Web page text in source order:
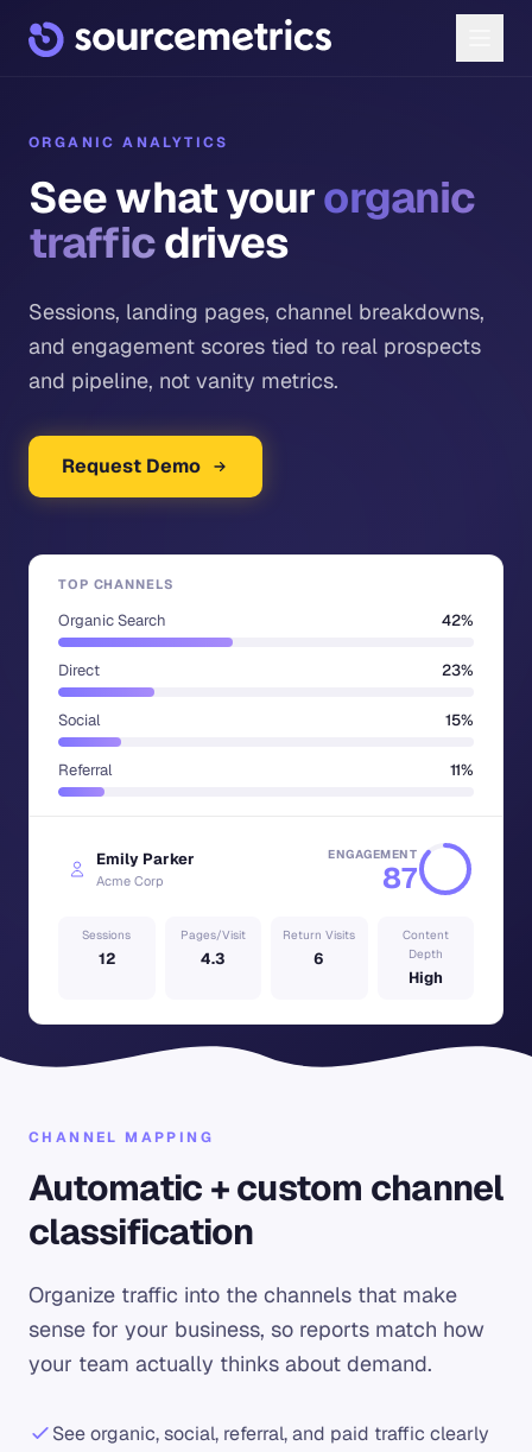
ORGANIC ANALYTICS
See what yourorganic
trafficdrives
Sessions, landing pages, channel breakdowns,
and engagement scores tied to real prospects
and pipeline, not vanity metrics.
Request Demo
TOP CHANNELS
Organic Search 42%
Direct 23%
Social 15%
Referral 11%
Emily Parker
Acme Corp
ENGAGEMENT
87
Sessions
12
Pages/Visit
4.3
Return Visits
6
Content
Depth
High
CHANNEL MAPPING
Automatic + custom channel
classification
Organize traffic into the channels that make
sense for your business, so reports match how
your team actually thinks about demand.
See organic, social, referral, and paid traffic clearly